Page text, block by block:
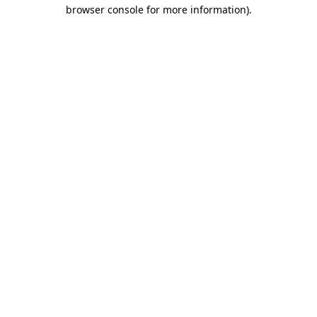
browser console for more information).